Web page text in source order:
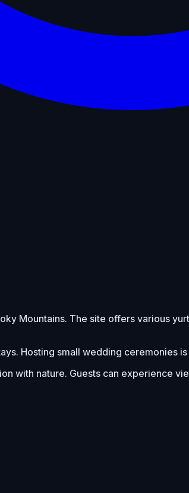
Mountains. The site offers various
Hosting small wedding ceremonies
with nature. Guests can experience